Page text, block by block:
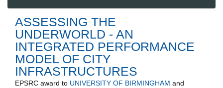
ASSESSING THE
UNDERWORLD - AN
INTEGRATED PERFORMANCE
MODEL OF CITY
INFRASTRUCTURES
EPSRC award to UNIVERSITY OF BIRMINGHAM and